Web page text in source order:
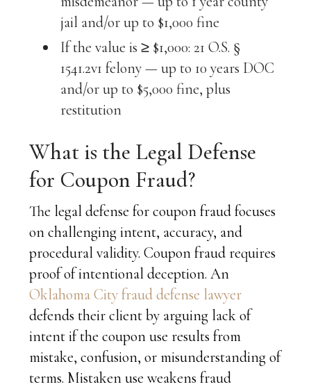
jail and/or up to $1,000 fine
If the value is ≥ $1,000: 21 O.S. §
1541.2v1 felony — up to 10 years DOC
and/or up to $5,000 fine, plus
restitution
What is the Legal Defense
for Coupon Fraud?
The legal defense for coupon fraud focuses
on challenging intent, accuracy, and
procedural validity. Coupon fraud requires
proof of intentional deception. An
Oklahoma City fraud defense lawyer
defends their client by arguing lack of
intent if the coupon use results from
mistake, confusion, or misunderstanding of
terms. Mistaken use weakens fraud